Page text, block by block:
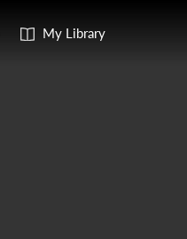
My Library